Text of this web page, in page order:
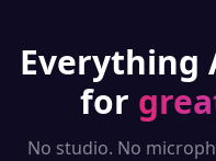
Everything
for
No studio. No